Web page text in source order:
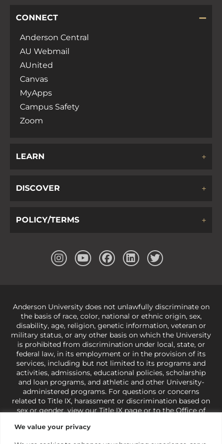
We value your privacy
CONNECT
Anderson Central
AU Webmail
AUnited
Canvas
MyApps
Campus Safety
Zoom
LEARN
DISCOVER
POLICY/TERMS
Anderson University does not unlawfully discriminate on
the basis of race, color, national or ethnic origin, sex,
disability, age, religion, genetic information, veteran or
military status, or any other basis on which the University
is prohibited from discrimination under local, state, or
federal law, in its employment or in the provision of its
services, including but not limited to its programs and
activities, admissions, educational policies, scholarship
and loan programs, and athletic and other University-
administered programs. For questions or concerns
related to Title IX, harassment or discrimination based on
sex or gender,view our Title IX pageor to the Office of
421-3481orocr@ed.gov